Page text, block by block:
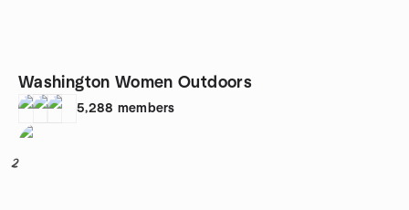
Washington Women Outdoors
5,288 members
2